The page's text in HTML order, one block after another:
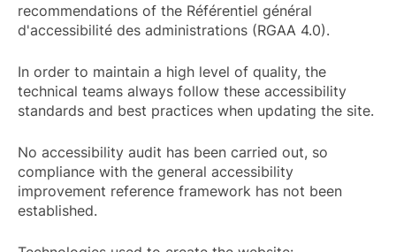
recommendations of the Référentiel général
d'accessibilité des administrations (RGAA 4.0).
In order to maintain a high level of quality, the
technical teams always follow these accessibility
standards and best practices when updating the site.
No accessibility audit has been carried out, so
compliance with the general accessibility
improvement reference framework has not been
established.